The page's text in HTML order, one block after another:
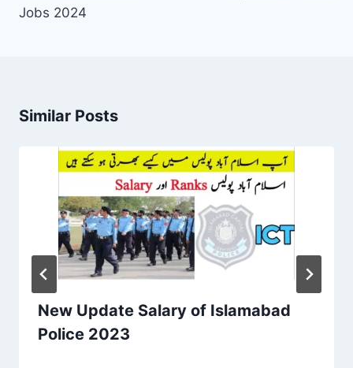
Jobs 2024
Similar Posts
New Update Salary of Islamabad
Police 2023